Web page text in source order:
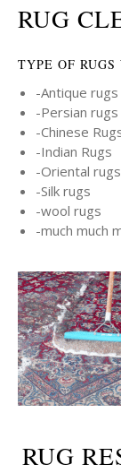
RUG
TYPE OF
-Antique rugs
-Persian rugs
-Chinese
-Indian Rugs
-Oriental rugs
-Silk rugs
-wool rugs
-much much
RUG